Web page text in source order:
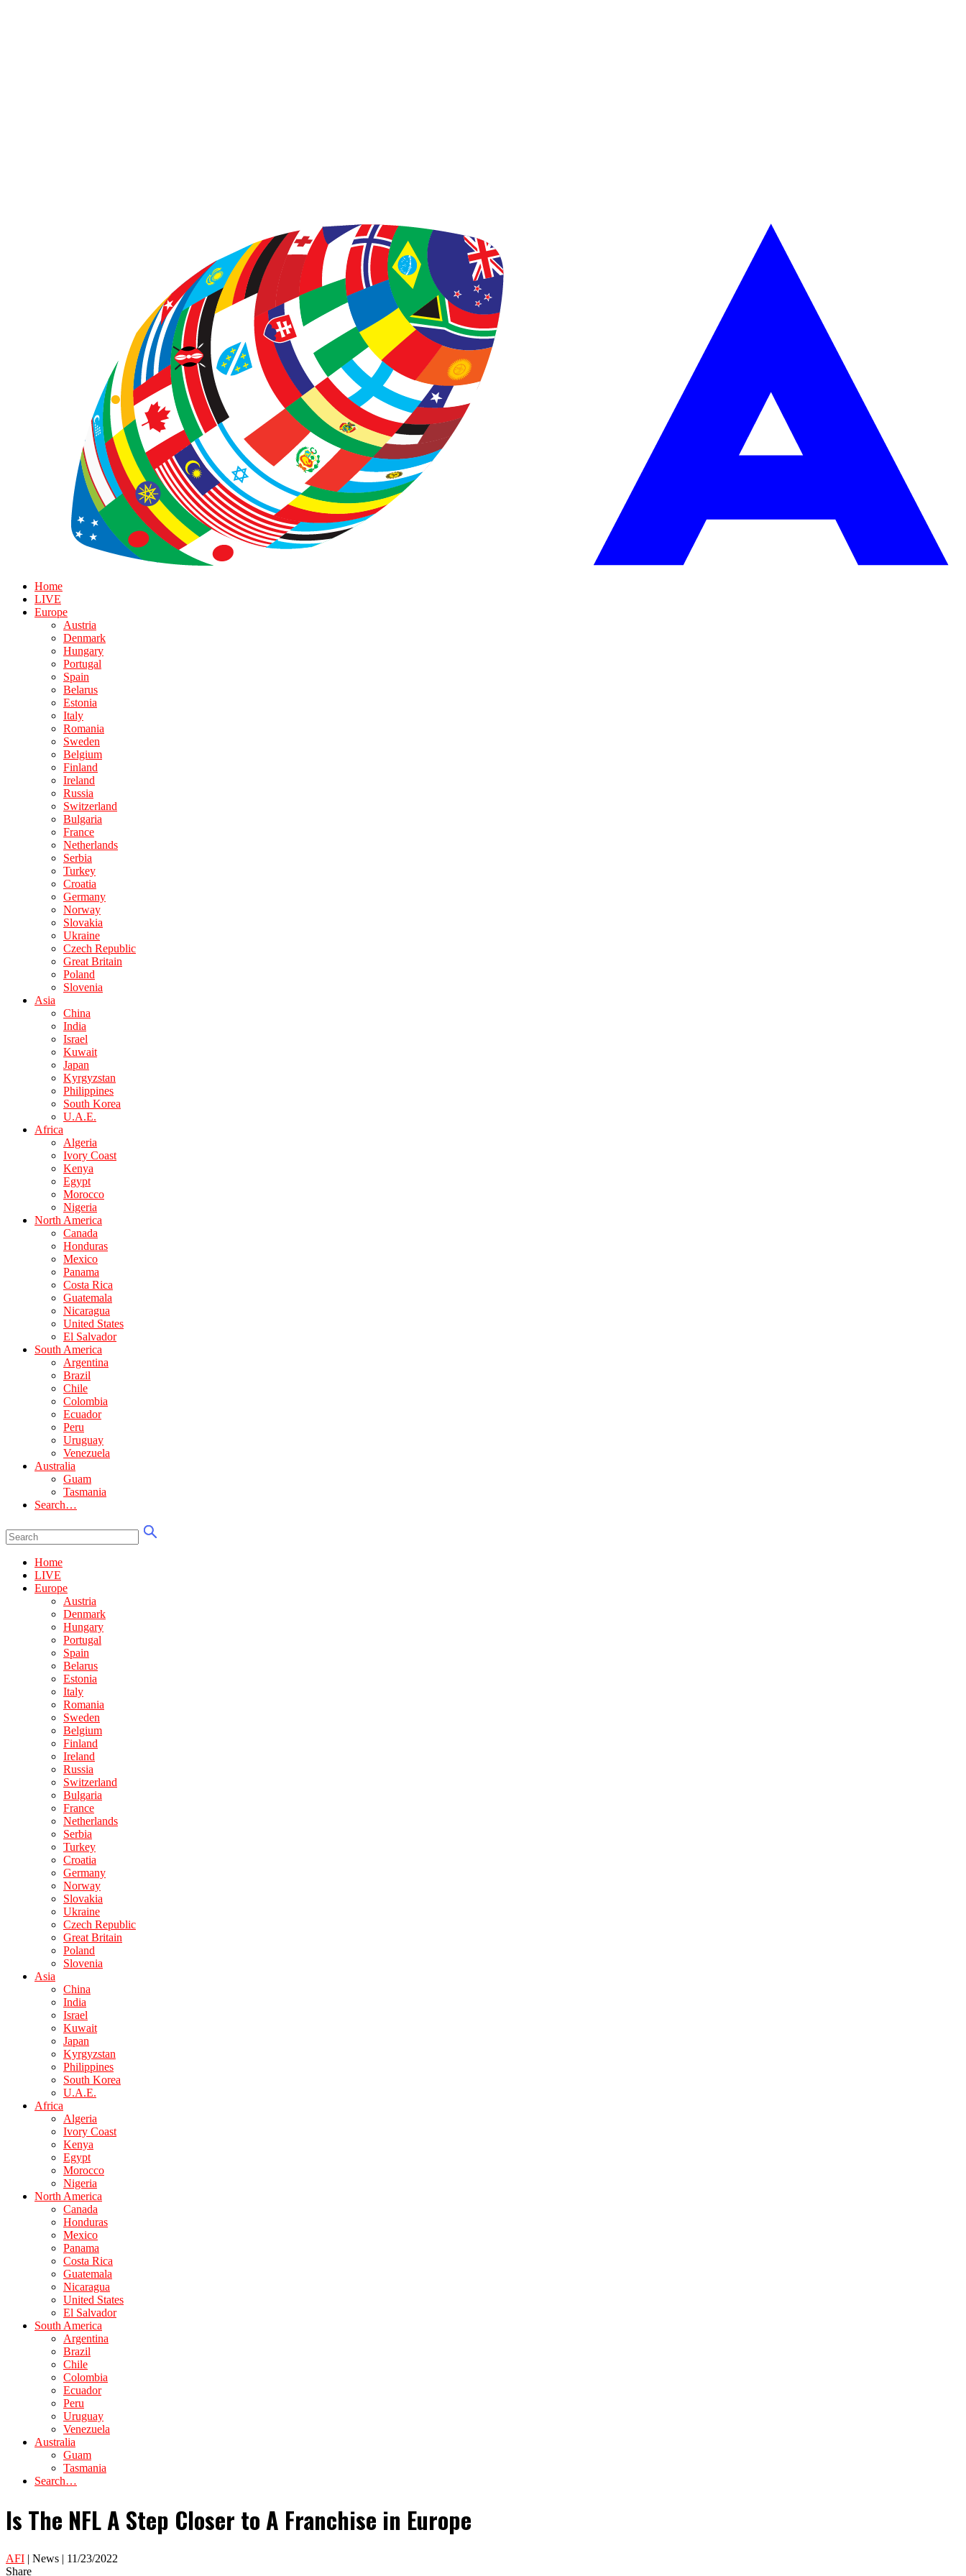
Home
LIVE
Europe
Austria
Denmark
Hungary
Portugal
Spain
Belarus
Estonia
Italy
Romania
Sweden
Belgium
Finland
Ireland
Russia
Switzerland
Bulgaria
France
Netherlands
Serbia
Turkey
Croatia
Germany
Norway
Slovakia
Ukraine
Czech Republic
Great Britain
Poland
Slovenia
Asia
China
India
Israel
Kuwait
Japan
Kyrgyzstan
Philippines
South Korea
U.A.E.
Africa
Algeria
Ivory Coast
Kenya
Egypt
Morocco
Nigeria
North America
Canada
Honduras
Mexico
Panama
Costa Rica
Guatemala
Nicaragua
United States
El Salvador
South America
Argentina
Brazil
Chile
Colombia
Ecuador
Peru
Uruguay
Venezuela
Australia
Guam
Tasmania
Search…
Home
LIVE
Europe
Austria
Denmark
Hungary
Portugal
Spain
Belarus
Estonia
Italy
Romania
Sweden
Belgium
Finland
Ireland
Russia
Switzerland
Bulgaria
France
Netherlands
Serbia
Turkey
Croatia
Germany
Norway
Slovakia
Ukraine
Czech Republic
Great Britain
Poland
Slovenia
Asia
China
India
Israel
Kuwait
Japan
Kyrgyzstan
Philippines
South Korea
U.A.E.
Africa
Algeria
Ivory Coast
Kenya
Egypt
Morocco
Nigeria
North America
Canada
Honduras
Mexico
Panama
Costa Rica
Guatemala
Nicaragua
United States
El Salvador
South America
Argentina
Brazil
Chile
Colombia
Ecuador
Peru
Uruguay
Venezuela
Australia
Guam
Tasmania
Search…
Is The NFL A Step Closer to A Franchise in Europe
AFI | News | 11/23/2022
Share